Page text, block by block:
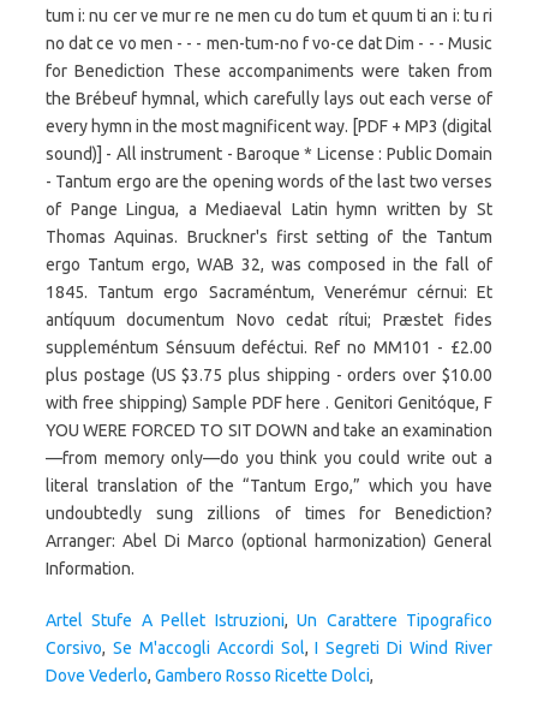
tum i: nu cer ve mur re ne men cu do tum et quum ti an i: tu ri
no dat ce vo men - - - men-tum-no f vo-ce dat Dim - - - Music
for Benediction These accompaniments were taken from
the Brébeuf hymnal, which carefully lays out each verse of
every hymn in the most magnificent way. [PDF + MP3 (digital
sound)] - All instrument - Baroque * License : Public Domain
- Tantum ergo are the opening words of the last two verses
of Pange Lingua, a Mediaeval Latin hymn written by St
Thomas Aquinas. Bruckner's first setting of the Tantum
ergo Tantum ergo, WAB 32, was composed in the fall of
1845. Tantum ergo Sacraméntum, Venerémur cérnui: Et
antíquum documentum Novo cedat rítui; Præstet fides
suppleméntum Sénsuum deféctui. Ref no MM101 - £2.00
plus postage (US $3.75 plus shipping - orders over $10.00
with free shipping) Sample PDF here . Genitori Genitóque, F
YOU WERE FORCED TO SIT DOWN and take an examination
—from memory only—do you think you could write out a
literal translation of the “Tantum Ergo,” which you have
undoubtedly sung zillions of times for Benediction?
Arranger: Abel Di Marco (optional harmonization) General
Information.
Artel Stufe A Pellet Istruzioni,Un Carattere Tipografico
Corsivo, Se M'accogli Accordi Sol,I Segreti Di Wind River
Dove Vederlo, Gambero Rosso Ricette Dolci,